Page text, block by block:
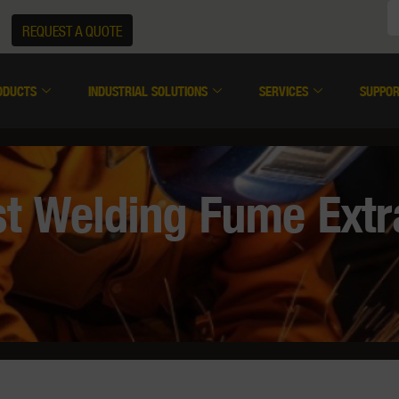
REQUEST A QUOTE
INDUSTRIAL SOLUTIONS SERVICES
Welding Fume